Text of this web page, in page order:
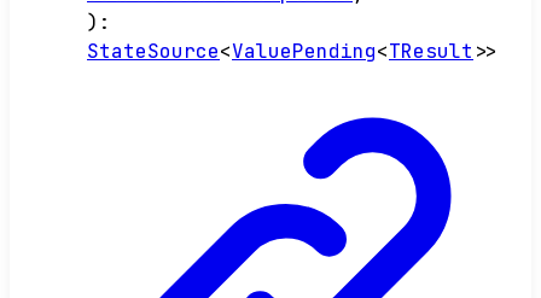
) :
StateSource<ValuePending<TResult >>